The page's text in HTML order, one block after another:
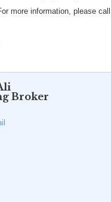
more information, please
Broker